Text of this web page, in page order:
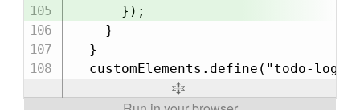
      });
    }
  }